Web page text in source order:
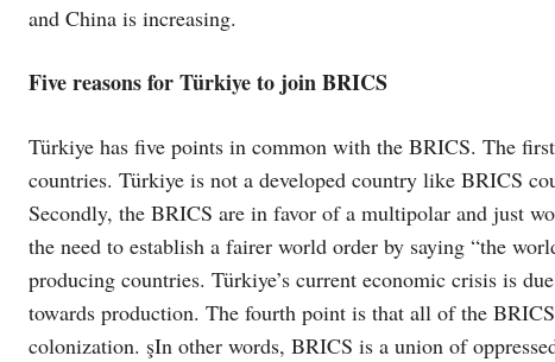
and China is increasing.
Five reasons for Türkiye to join BRICS
Türkiye has five points in common with the BRICS. The
countries. Türkiye is not a developed country like BRICS
Secondly, the BRICS are in favor of a multipolar and just
the need to establish a fairer world order by saying “the
producing countries. Türkiye’s current economic crisis is
towards production. The fourth point is that all of the
colonization. şIn other words, BRICS is a union of